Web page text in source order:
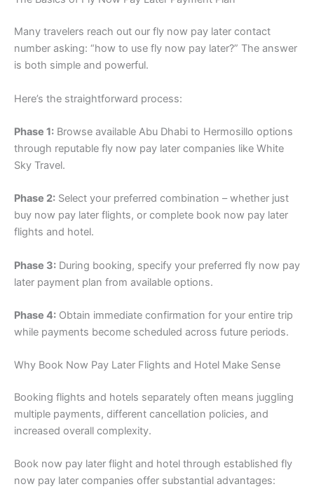
Many travelers reach out our fly now pay later contact
number asking: “how to use fly now pay later?” The answer
is both simple and powerful.
Here’s the straightforward process:
Phase 1: Browse available Abu Dhabi to Hermosillo options
through reputable fly now pay later companies like White
Sky Travel.
Phase 2: Select your preferred combination – whether just
buy now pay later flights, or complete book now pay later
flights and hotel.
Phase 3: During booking, specify your preferred fly now pay
later payment plan from available options.
Phase 4: Obtain immediate confirmation for your entire trip
while payments become scheduled across future periods.
Why Book Now Pay Later Flights and Hotel Make Sense
Booking flights and hotels separately often means juggling
multiple payments, different cancellation policies, and
increased overall complexity.
Book now pay later flight and hotel through established fly
now pay later companies offer substantial advantages: